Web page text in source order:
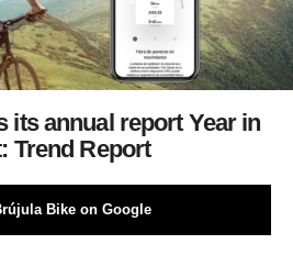
its annual report Year in
Trend Report
Bike on Google